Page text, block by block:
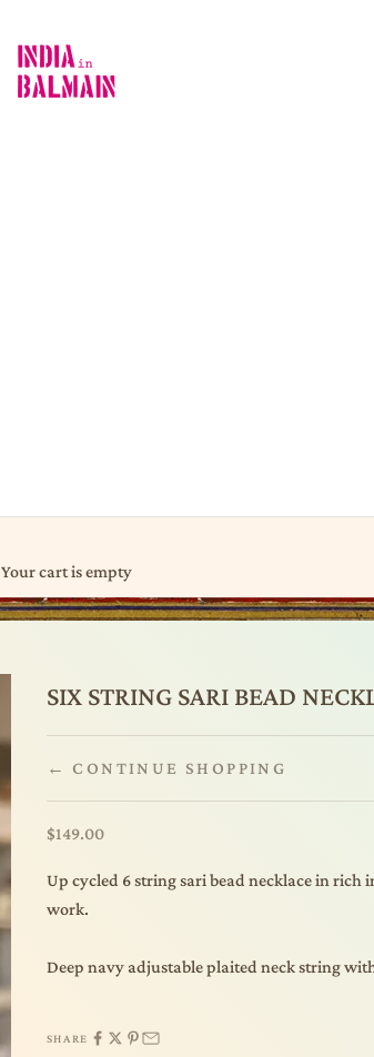
Your cart is empty
SIX STRING SARI BEAD
← CONTINUE SHOPPING
Sale price
$149.00
Up cycled 6 string sari bead necklace in
work.
Deep navy adjustable plaited neck string
SHARE